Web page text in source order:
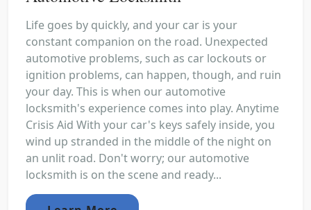
Life goes by quickly, and your car is your
constant companion on the road. Unexpected
automotive problems, such as car lockouts or
ignition problems, can happen, though, and ruin
your day. This is when our automotive
locksmith's experience comes into play. Anytime
Crisis Aid With your car's keys safely inside, you
wind up stranded in the middle of the night on
an unlit road. Don't worry; our automotive
locksmith is on the scene and ready...